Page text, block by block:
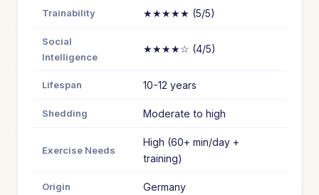
Trainability ★★★★★ (5/5)
Social
Intelligence
★★★★☆ (4/5)
Lifespan 10-12 years
Shedding Moderate to high
Exercise Needs
High (60+ min/day +
training)
Origin Germany